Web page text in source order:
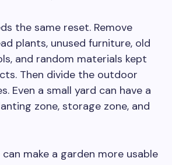
the same reset. Remove
plants, unused furniture, old
and random materials kept
Then divide the outdoor
Even a small yard can have a
zone, storage zone, and
make a garden more usable